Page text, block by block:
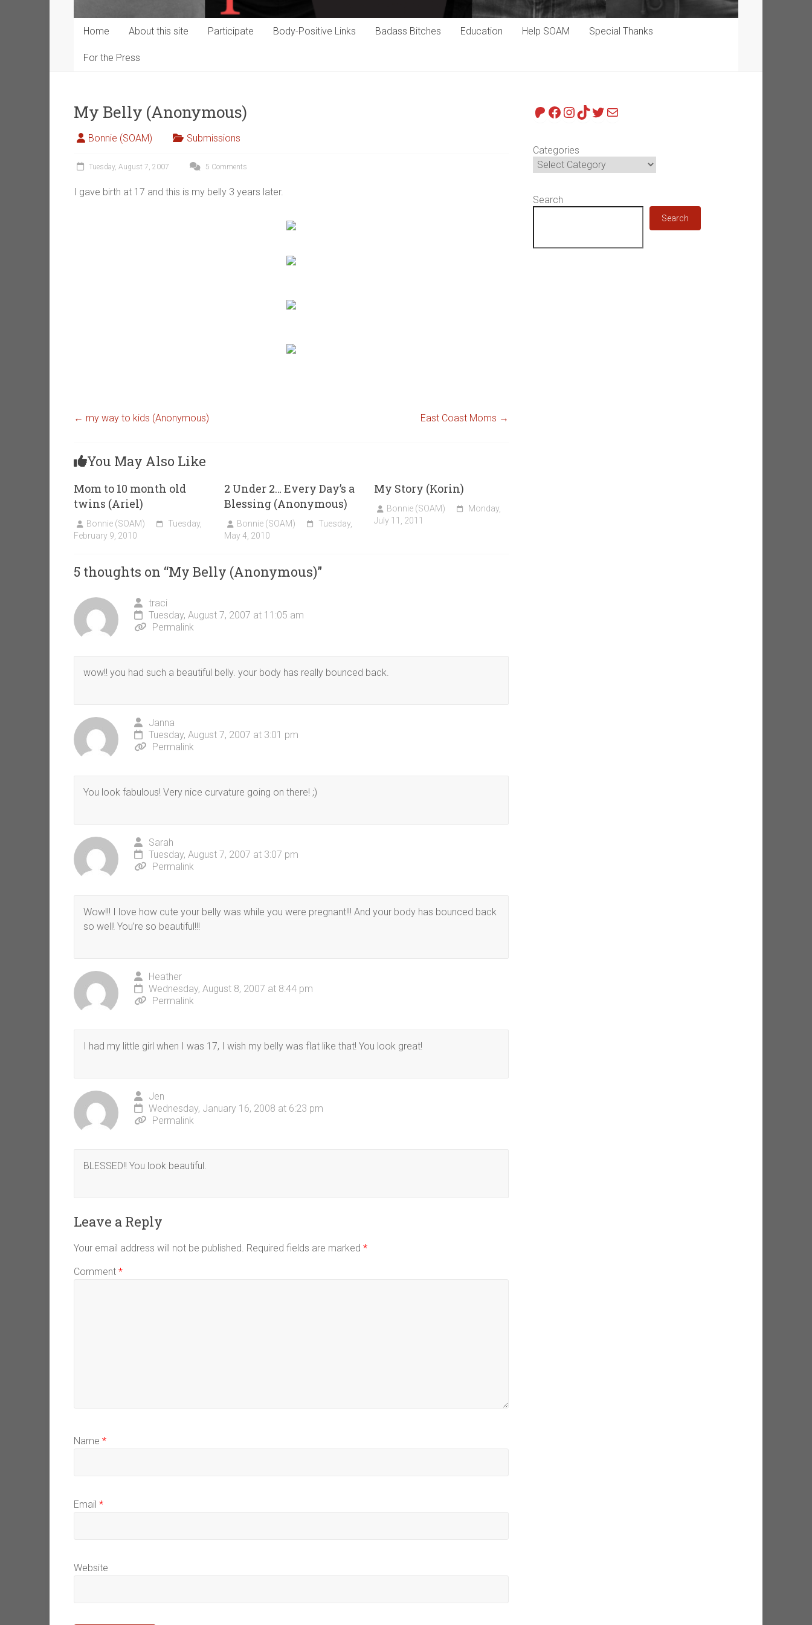
Home About this site Participate Body-Positive Links Badass Bitches Education Help SOAM Special Thanks
For the Press
My Belly (Anonymous)
Bonnie (SOAM) Submissions
Tuesday, August 7, 2007 5 Comments
I gave birth at 17 and this is my belly 3 years later.
← my way to kids (Anonymous) East Coast Moms →
You May Also Like
Mom to 10 month old
twins (Ariel)
Bonnie (SOAM)
Tuesday,
February 9, 2010
2 Under 2… Every Day’s a
Blessing (Anonymous)
Bonnie (SOAM)
Tuesday,
May 4, 2010
My Story (Korin)
Bonnie (SOAM)
Monday,
July 11, 2011
5 thoughts on “My Belly (Anonymous)”
traci
Tuesday, August 7, 2007 at 11:05 am
Permalink
wow!! you had such a beautiful belly. your body has really bounced back.
Janna
Tuesday, August 7, 2007 at 3:01 pm
Permalink
You look fabulous! Very nice curvature going on there! ;)
Sarah
Tuesday, August 7, 2007 at 3:07 pm
Permalink
Wow!!! I love how cute your belly was while you were pregnant!!! And your body has bounced back
so well! You’re so beautiful!!!
Heather
Wednesday, August 8, 2007 at 8:44 pm
Permalink
I had my little girl when I was 17, I wish my belly was flat like that! You look great!
Jen
Wednesday, January 16, 2008 at 6:23 pm
Permalink
BLESSED!! You look beautiful.
Leave a Reply
Your email address will not be published. Required fields are marked *
Comment *
Name *
Email *
Website
Patreon
Facebook
Instagram
TikTok
Twitter
Mail
Categories
Search
Search